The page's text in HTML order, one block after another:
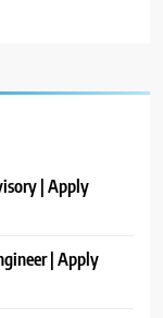
| Apply
| Apply